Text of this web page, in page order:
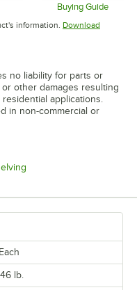
in new tab
Buying Guide
Opens in
information. Download
no liability for parts or
other damages resulting
applications.
in non-commercial or
lb.